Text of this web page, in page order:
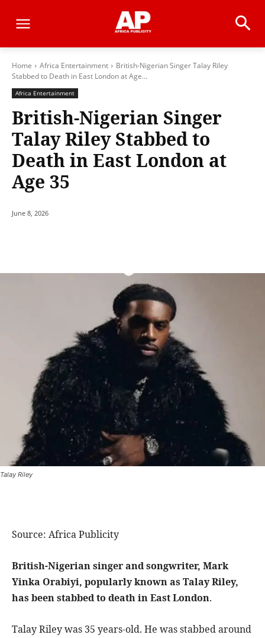
Home Africa Entertainment
British-Nigerian Singer Talay Riley
Stabbed to Death in East London at Age...
Africa Entertainment
British-Nigerian Singer
Talay Riley Stabbed to
Death in East London at
Age 35
June 8, 2026
Talay Riley
Source: Africa Publicity
British-Nigerian singer and songwriter, Mark
Yinka Orabiyi, popularly known as Talay Riley,
has been stabbed to death in East London.
Talay Riley was 35 years-old. He was stabbed around